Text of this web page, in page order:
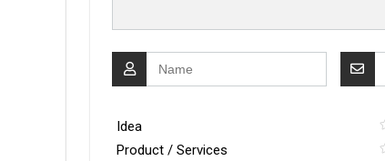
Idea
Product / Services